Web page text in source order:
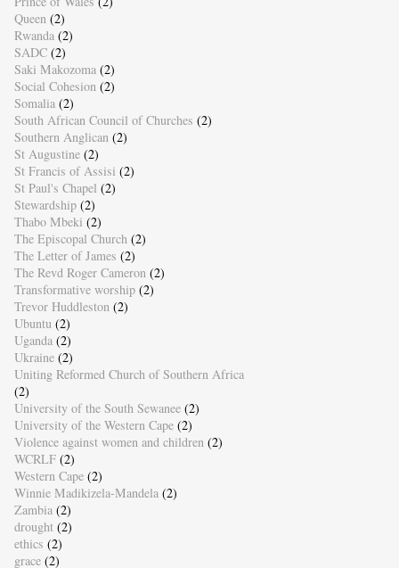
Queen (2)
Rwanda (2)
SADC (2)
Saki Makozoma (2)
Social Cohesion (2)
Somalia (2)
South African Council of Churches (2)
Southern Anglican (2)
St Augustine (2)
St Francis of Assisi (2)
St Paul's Chapel (2)
Stewardship (2)
Thabo Mbeki (2)
The Episcopal Church (2)
The Letter of James (2)
The Revd Roger Cameron (2)
Transformative worship (2)
Trevor Huddleston (2)
Ubuntu (2)
Uganda (2)
Ukraine (2)
Uniting Reformed Church of Southern Africa
(2)
University of the South Sewanee (2)
University of the Western Cape (2)
Violence against women and children (2)
WCRLF (2)
Western Cape (2)
Winnie Madikizela-Mandela (2)
Zambia (2)
drought (2)
ethics (2)
grace (2)